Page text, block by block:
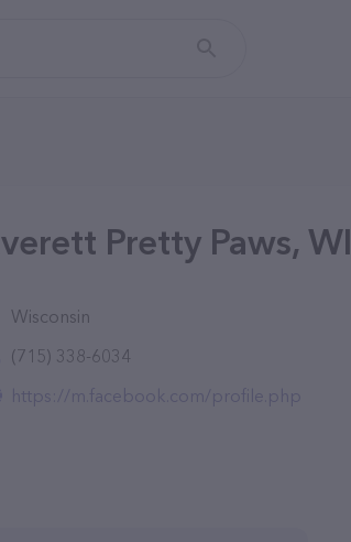
Pretty Paws, WI
Wisconsin
(715) 338-6034
https://m.facebook.com/profile.php